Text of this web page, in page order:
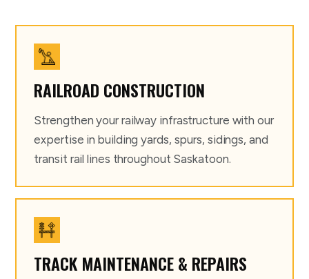
RAILROAD CONSTRUCTION
Strengthen your railway infrastructure with our
expertise in building yards, spurs, sidings, and
transit rail lines throughout Saskatoon.
TRACK MAINTENANCE & REPAIRS